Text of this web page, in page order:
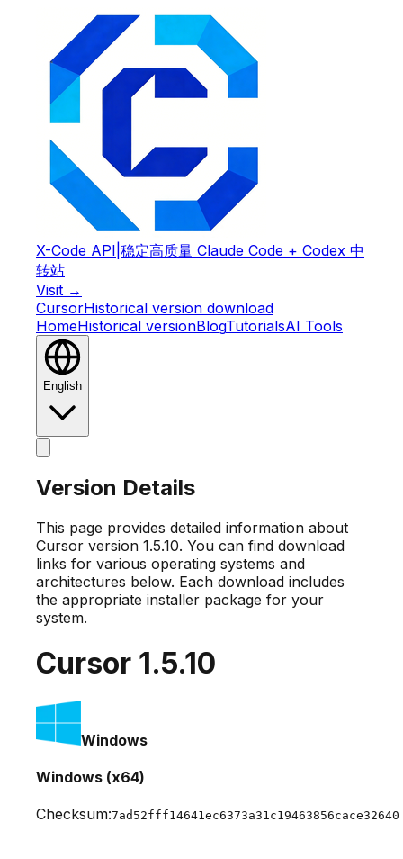
X-Code API 稳定高质量 Claude Code + Codex 中
转站
Visit →
CursorHistorical version download
HomeHistorical versionBlogTutorialsAI Tools
English
Version Details
This page provides detailed information about
Cursor version 1.5.10. You can find download
links for various operating systems and
architectures below. Each download includes
the appropriate installer package for your
system.
Cursor 1.5.10
Windows
Windows (x64)
Checksum:7ad52fff14641ec6373a31c19463856cace32640